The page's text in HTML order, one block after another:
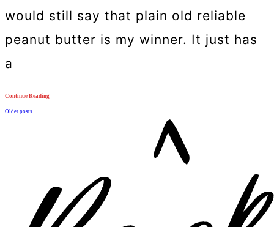
would still say that plain old reliable
peanut butter is my winner. It just has
a
Continue Reading
Posts
Older posts